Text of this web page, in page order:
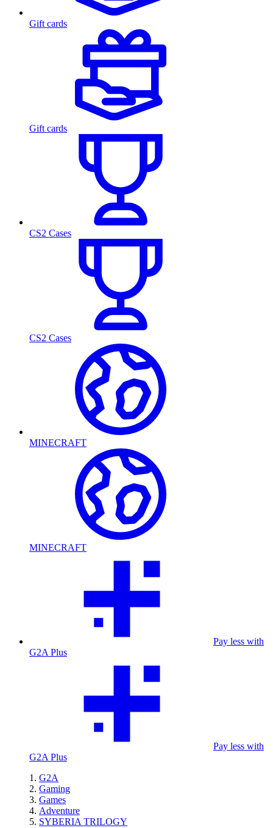
Gift cards
Gift cards
CS2 Cases
CS2 Cases
MINECRAFT
MINECRAFT
Pay less with
G2A Plus
Pay less with
G2A Plus
G2A
Gaming
Games
Adventure
SYBERIA TRILOGY